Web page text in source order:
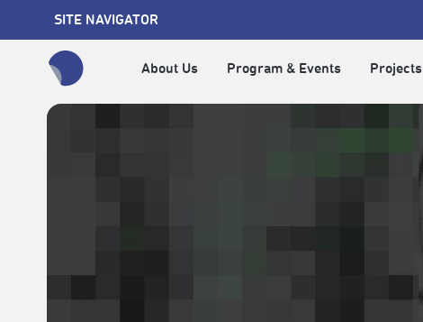
SITE NAVIGATOR
About Us Program & Events Projects